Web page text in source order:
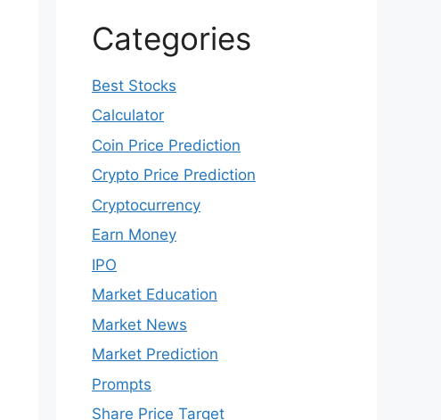
Categories
Best Stocks
Calculator
Coin Price Prediction
Crypto Price Prediction
Cryptocurrency
Earn Money
IPO
Market Education
Market News
Market Prediction
Prompts
Share Price Target